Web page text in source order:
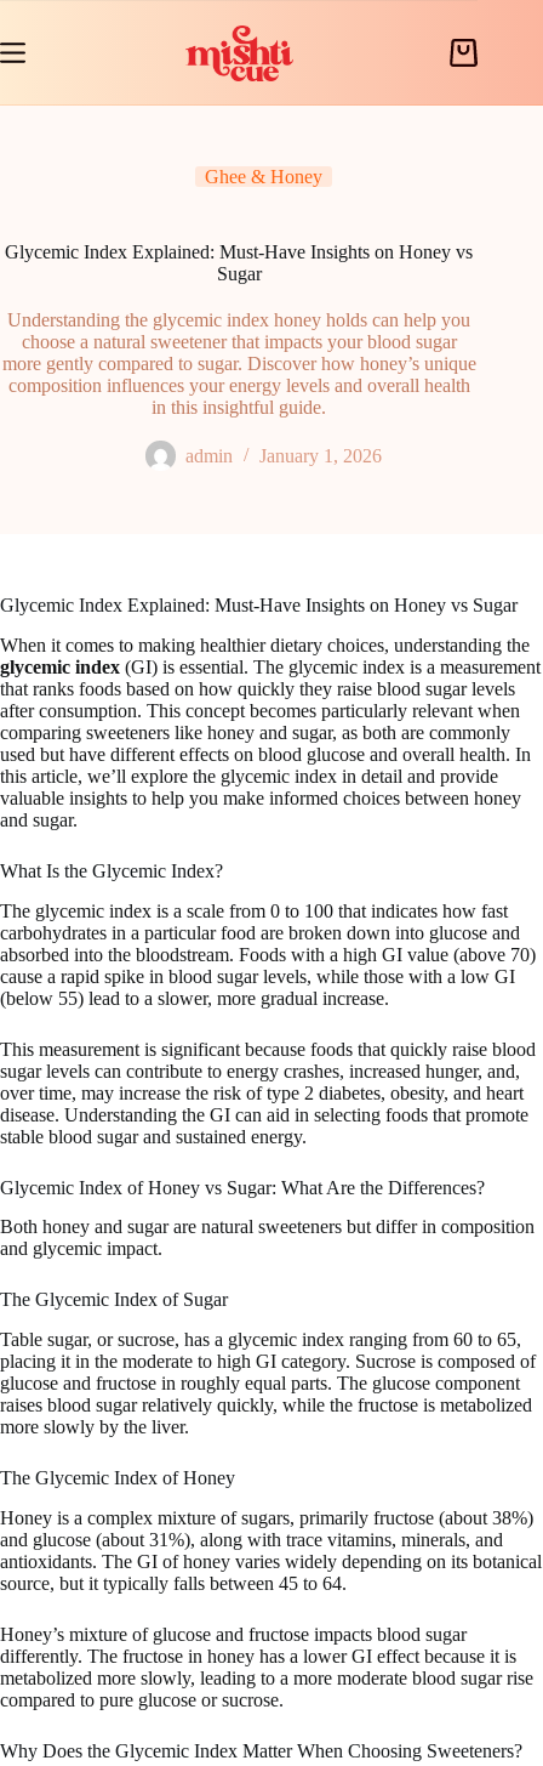
content
Shopping
Ghee & Honey
Glycemic Index Explained: Must-Have Insights on Honey vs
Sugar
Understanding the glycemic index honey holds can help you
choose a natural sweetener that impacts your blood sugar
more gently compared to sugar. Discover how honey’s unique
composition influences your energy levels and overall health
in this insightful guide.
admin January 1, 2026
Glycemic Index Explained: Must-Have Insights on Honey vs Sugar
When it comes to making healthier dietary choices, understanding the
glycemic index (GI) is essential. The glycemic index is a measurement
that ranks foods based on how quickly they raise blood sugar levels
after consumption. This concept becomes particularly relevant when
comparing sweeteners like honey and sugar, as both are commonly
used but have different effects on blood glucose and overall health. In
this article, we’ll explore the glycemic index in detail and provide
valuable insights to help you make informed choices between honey
and sugar.
What Is the Glycemic Index?
The glycemic index is a scale from 0 to 100 that indicates how fast
carbohydrates in a particular food are broken down into glucose and
absorbed into the bloodstream. Foods with a high GI value (above 70)
cause a rapid spike in blood sugar levels, while those with a low GI
(below 55) lead to a slower, more gradual increase.
This measurement is significant because foods that quickly raise blood
sugar levels can contribute to energy crashes, increased hunger, and,
over time, may increase the risk of type 2 diabetes, obesity, and heart
disease. Understanding the GI can aid in selecting foods that promote
stable blood sugar and sustained energy.
Glycemic Index of Honey vs Sugar: What Are the Differences?
Both honey and sugar are natural sweeteners but differ in composition
and glycemic impact.
The Glycemic Index of Sugar
Table sugar, or sucrose, has a glycemic index ranging from 60 to 65,
placing it in the moderate to high GI category. Sucrose is composed of
glucose and fructose in roughly equal parts. The glucose component
raises blood sugar relatively quickly, while the fructose is metabolized
more slowly by the liver.
The Glycemic Index of Honey
Honey is a complex mixture of sugars, primarily fructose (about 38%)
and glucose (about 31%), along with trace vitamins, minerals, and
antioxidants. The GI of honey varies widely depending on its botanical
source, but it typically falls between 45 to 64.
Honey’s mixture of glucose and fructose impacts blood sugar
differently. The fructose in honey has a lower GI effect because it is
metabolized more slowly, leading to a more moderate blood sugar rise
compared to pure glucose or sucrose.
Why Does the Glycemic Index Matter When Choosing Sweeteners?